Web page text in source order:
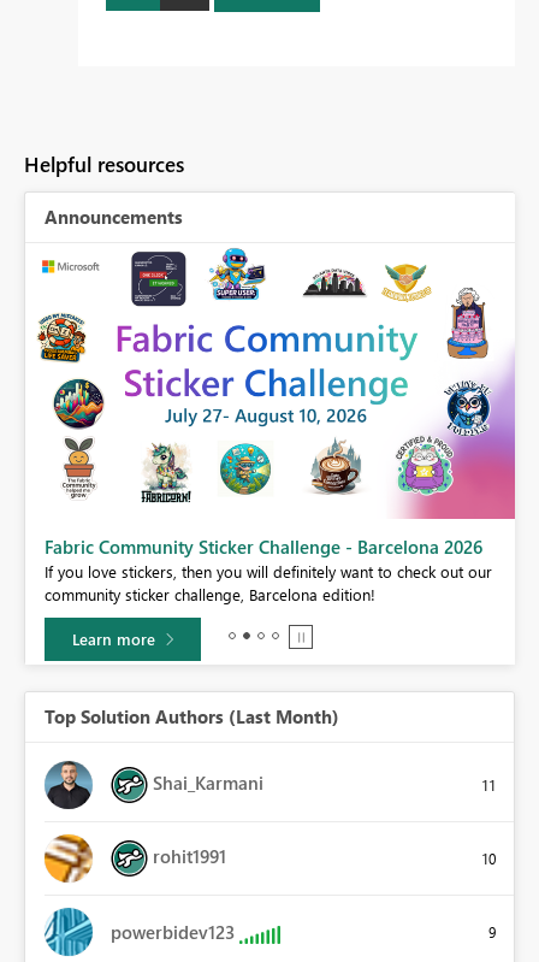
Helpful resources
Announcements
Fabric Community Sticker Challenge - Barcelona 2026
If you love stickers, then you will definitely want to check out our
community sticker challenge, Barcelona edition!
Learn more
Top Solution Authors (Last Month)
Shai_Karmani 11
rohit1991 10
powerbidev123 9